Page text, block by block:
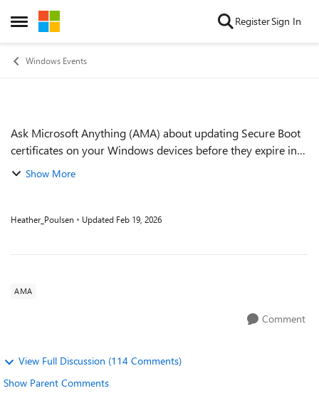
Open Side Menu
Skip to content RegisterSign In
Windows Events
Event details
Ask Microsoft Anything (AMA) about updating Secure Boot
certificates on your Windows devices before they expire in
June of 2026. We recently published the first version of the
Show More
Heather_Poulsen Updated Feb 19, 2026
AMA
Comment
View Full Discussion (114 Comments)
Show Parent Comments